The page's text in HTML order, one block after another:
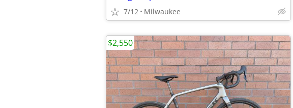
7/12 Milwaukee
$2,550